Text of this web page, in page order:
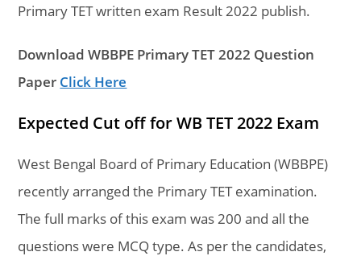
Primary TET written exam Result 2022 publish.
Download WBBPE Primary TET 2022 Question
Paper Click Here
Expected Cut off for WB TET 2022 Exam
West Bengal Board of Primary Education (WBBPE)
recently arranged the Primary TET examination.
The full marks of this exam was 200 and all the
questions were MCQ type. As per the candidates,